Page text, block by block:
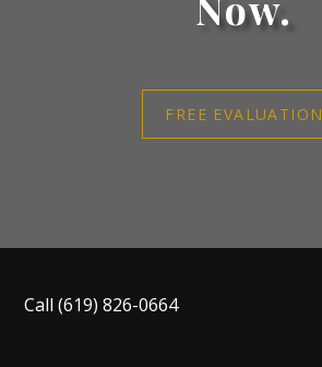
FREE EVALUATION
Call(619) 826-0664